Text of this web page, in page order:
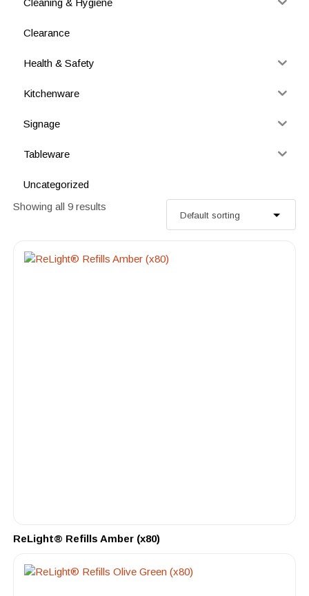
Clearance
Health & Safety
Kitchenware
Signage
Tableware
Uncategorized
Showing all 9 results
ReLight® Refills Amber (x80)